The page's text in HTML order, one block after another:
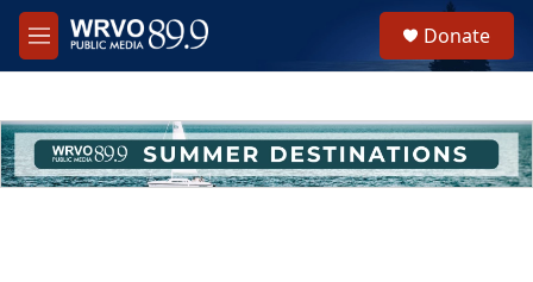
Skip to main content
M
e
h
u
e
Donate